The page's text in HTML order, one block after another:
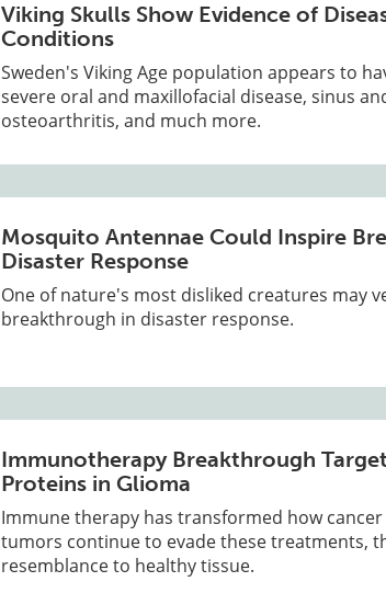
Viking Skulls Show Evidence of
Conditions
Sweden's Viking Age population appears to
severe oral and maxillofacial disease, sinus
osteoarthritis, and much more.
Mosquito Antennae Could Inspire
Disaster Response
One of nature's most disliked creatures may
breakthrough in disaster response.
Immunotherapy Breakthrough
Proteins in Glioma
Immune therapy has transformed how
tumors continue to evade these treatments,
resemblance to healthy tissue.